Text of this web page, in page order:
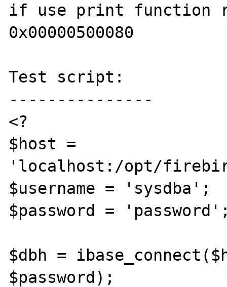
if use print function
0x00000500080
Test script:
---------------
<?
$host =
'localhost:/opt/
$username = 'sysdba';
$password =
$dbh =
$password);